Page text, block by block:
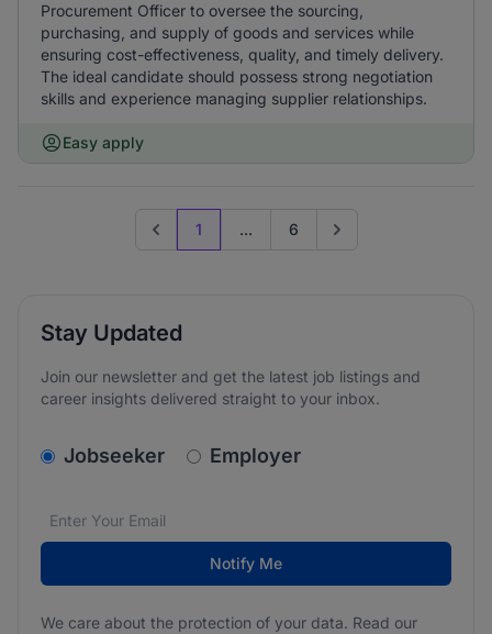
Procurement Officer to oversee the sourcing,
purchasing, and supply of goods and services while
ensuring cost-effectiveness, quality, and timely delivery.
The ideal candidate should possess strong negotiation
skills and experience managing supplier relationships.
Easy apply
Previous page
1 ... 6 Go to next page
Stay Updated
Join our newsletter and get the latest job listings and
career insights delivered straight to your inbox.
v2.homepage.newsletter_signup.choose_type
Jobseeker Employer
Email address*
We care about the protection of your data. Read our
Notify Me
We care about the protection of your data. Read our